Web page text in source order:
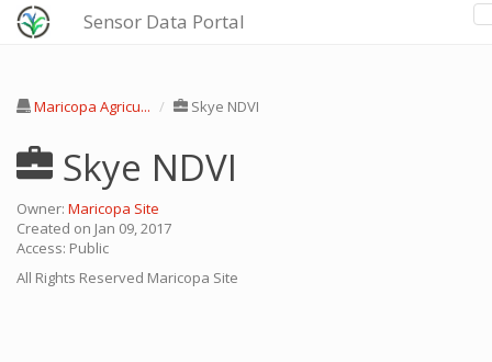
Sensor Data Portal
Maricopa Agricu... Skye NDVI
Skye NDVI
Owner: Maricopa Site
Created on Jan 09, 2017
Access: Public
All Rights Reserved Maricopa Site